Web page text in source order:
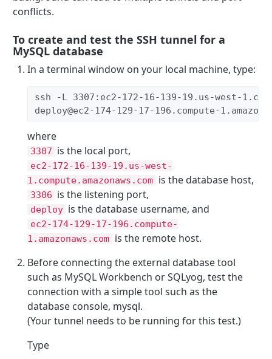
conflicts.
To create and test the SSH tunnel for a
MySQL database
In a terminal window on your local machine, type:
ssh -L 3307:ec2-172-16-139-19.us-west-
deploy@ec2-174-129-17-196.compute-
where
3307 is the local port,
ec2-172-16-139-19.us-west-
1.compute.amazonaws.com is the database host,
3306 is the listening port,
deploy is the database username, and
ec2-174-129-17-196.compute-
1.amazonaws.com is the remote host.
Before connecting the external database tool
such as MySQL Workbench or SQLyog, test the
connection with a simple tool such as the
database console, mysql.
(Your tunnel needs to be running for this test.)
Type